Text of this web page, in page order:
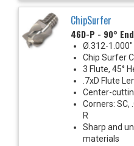
ChipSurfer
46D-P - 90°
Ø.312-1.000"
Chip Surfer
3 Flute, 45°
.7xD Flute
Center-
Corners: SC,
R
Sharp and
materials